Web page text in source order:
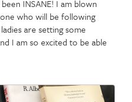
INSANE! I am blown
who will be following
are setting some
I am so excited to be able